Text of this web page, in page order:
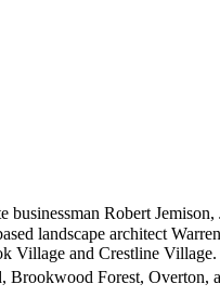
Robert
landscape architect
and Crestline
Brookwood Forest,